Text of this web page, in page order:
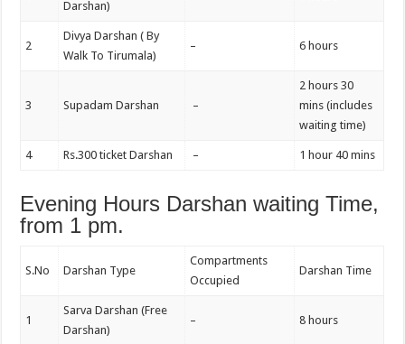
Darshan)
2
Divya Darshan ( By
Walk To Tirumala)
– 6 hours
3 Supadam Darshan –
2 hours 30
mins (includes
waiting time)
4 Rs.300 ticket Darshan – 1 hour 40 mins
Evening Hours Darshan waiting Time,
from 1 pm.
S.No Darshan Type
Compartments
Occupied
Darshan Time
1
Sarva Darshan (Free
Darshan)
– 8 hours